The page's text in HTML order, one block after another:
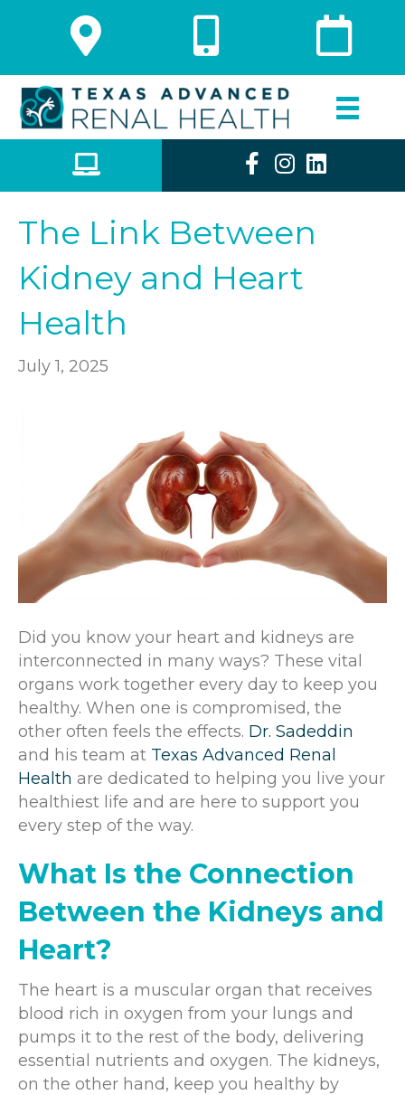
The Link Between
Kidney and Heart
Health
July 1, 2025
Did you know your heart and kidneys are
interconnected in many ways? These vital
organs work together every day to keep you
healthy. When one is compromised, the
other often feels the effects. Dr. Sadeddin
and his team at Texas Advanced Renal
Health are dedicated to helping you live your
healthiest life and are here to support you
every step of the way.
What Is the Connection
Between the Kidneys and
Heart?
The heart is a muscular organ that receives
blood rich in oxygen from your lungs and
pumps it to the rest of the body, delivering
essential nutrients and oxygen. The kidneys,
on the other hand, keep you healthy by